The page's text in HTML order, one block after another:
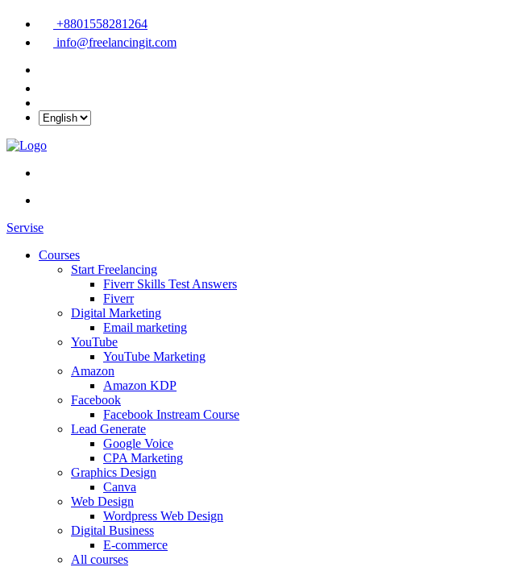
+8801558281264
info@freelancingit.com
Servise
Courses
Start Freelancing
Fiverr Skills Test Answers
Fiverr
Digital Marketing
Email marketing
YouTube
YouTube Marketing
Amazon
Amazon KDP
Facebook
Facebook Instream Course
Lead Generate
Google Voice
CPA Marketing
Graphics Design
Canva
Web Design
Wordpress Web Design
Digital Business
E-commerce
All courses